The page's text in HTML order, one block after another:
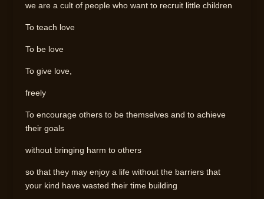
we are a cult of people who want to recruit little children
To teach love
To be love
To give love,
freely
To encourage others to be themselves and to achieve
their goals
without bringing harm to others
so that they may enjoy a life without the barriers that
your kind have wasted their time building